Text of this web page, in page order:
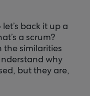
back it up a
a scrum?
the similarities
why
but they are,